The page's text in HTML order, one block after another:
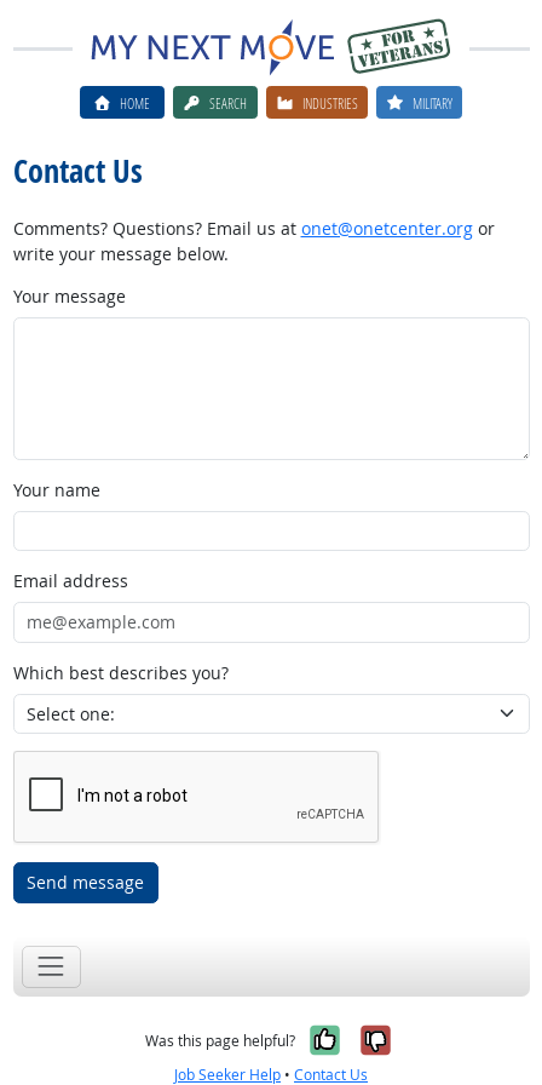
HOME SEARCH INDUSTRIES MILITARY
Contact Us
Comments? Questions? Email us at onet@onetcenter.orgor
write your message below.
Your message
Your name
Email address
Which best describes you?
Send message
Was this page helpful? Yes, it was
No, it was
Job Seeker Help • Contact Us